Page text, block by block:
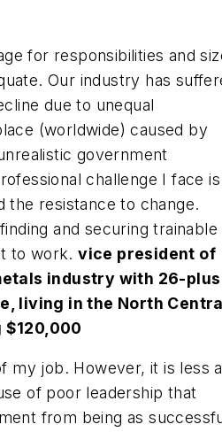
for responsibilities and
Our industry has
due to unequal
(worldwide) caused by
government
challenge I face is
the resistance to change.
and securing trainable
to work.vice president of
industry with 26-plus
living in the North
my job. However, it is less
of poor leadership that
from being as